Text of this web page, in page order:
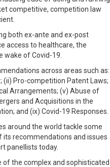
competitive, competition law
both ex-ante and ex-post
access to healthcare, the
wake of Covid-19.
across areas such as:
(ii) Pro-competition Patent Laws;
Arrangements; (v) Abuse of
and Acquisitions in the
and (ix) Covid-19 Responses.
around the world tackle some
its recommendations and issues
panellists today.
of the complex and sophisticated